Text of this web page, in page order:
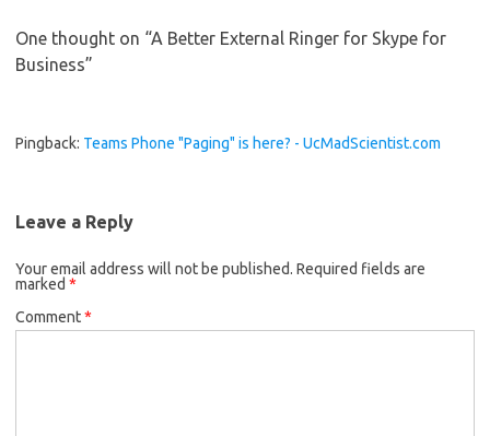
One thought on “A Better External Ringer for Skype for
Business”
Pingback: Teams Phone "Paging" is here? - UcMadScientist.com
Leave a Reply
Your email address will not be published. Required fields are
marked *
Comment*